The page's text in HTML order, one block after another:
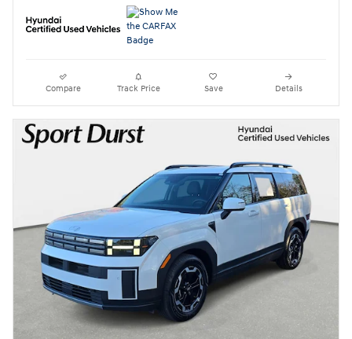
Compare Track Price Save Details